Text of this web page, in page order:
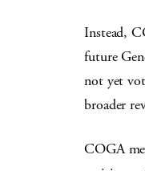
Instead,
future
not yet
broader
COGA